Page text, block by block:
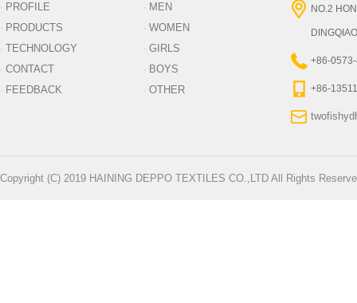
· PROFILE
· PRODUCTS
· TECHNOLOGY
· CONTACT
· FEEDBACK
· MEN
· WOMEN
· GIRLS
· BOYS
· OTHER
NO.2
+86-
+86-
Copyright (C) 2019 HAINING DEPPO TEXTILES CO.,LTD All Rights